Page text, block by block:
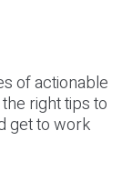
of actionable
right tips to
get to work